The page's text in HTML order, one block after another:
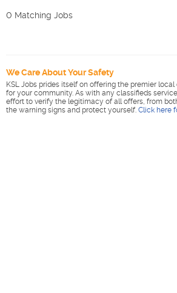
0 Matching Jobs
We Care About Your Safety
KSL Jobs prides itself on offering the premier
for your community. As with any classifieds
effort to verify the legitimacy of all offers, from
the warning signs and protect yourself. Click here